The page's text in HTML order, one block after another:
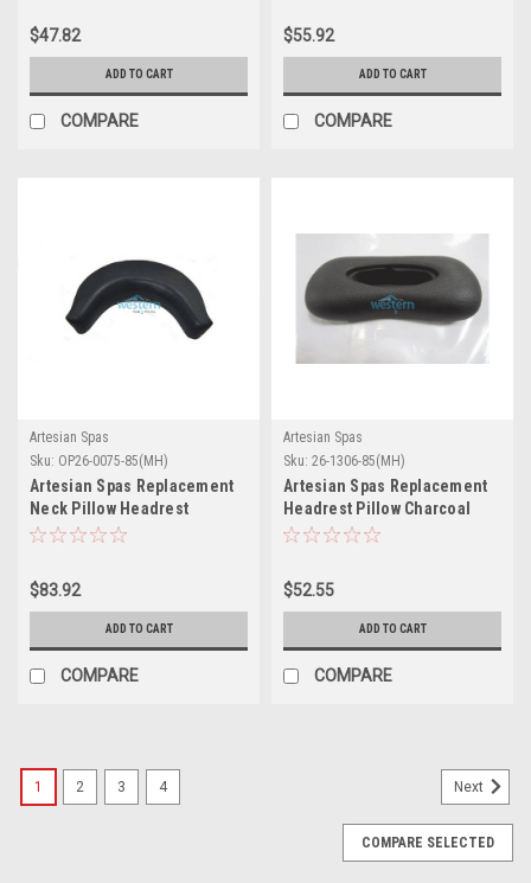
$47.82
ADD TO CART
COMPARE
$55.92
ADD TO CART
COMPARE
Artesian Spas
Sku: OP26-0075-85(MH)
Artesian Spas Replacement
Neck Pillow Headrest
Charcoal - OP26-0075-85
$83.92
ADD TO CART
COMPARE
Artesian Spas
Sku: 26-1306-85(MH)
Artesian Spas Replacement
Headrest Pillow Charcoal
New - 26-1306-85
$52.55
ADD TO CART
COMPARE
1 2 3 4 Next
COMPARE SELECTED